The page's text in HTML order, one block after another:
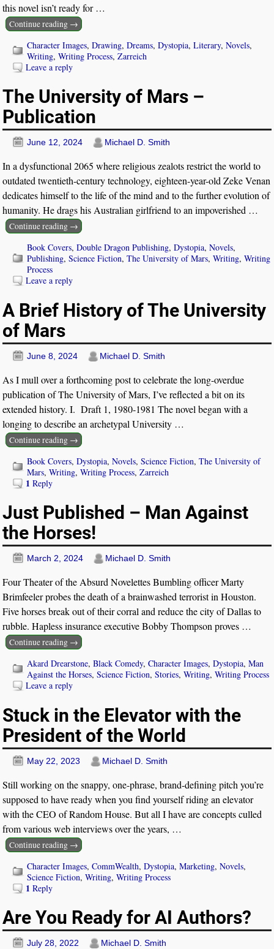
this novel isn’t ready for …
Continue reading →
Character Images,Drawing,Dreams,Dystopia,Literary,Novels,
Writing,Writing Process,Zarreich
Leave a reply
The University of Mars –
Publication
June 12, 2024 Michael D. Smith
In a dysfunctional 2065 where religious zealots restrict the world to
outdated twentieth-century technology, eighteen-year-old Zeke Venan
dedicates himself to the life of the mind and to the further evolution of
humanity. He drags his Australian girlfriend to an impoverished …
Continue reading →
Book Covers,Double Dragon Publishing,Dystopia,Novels,
Publishing,Science Fiction,The University of Mars,Writing,Writing
Process
Leave a reply
A Brief History of The University
of Mars
June 8, 2024 Michael D. Smith
As I mull over a forthcoming post to celebrate the long-overdue
publication of The University of Mars, I’ve reflected a bit on its
extended history. I. Draft 1, 1980-1981 The novel began with a
longing to describe an archetypal University …
Continue reading →
Book Covers,Dystopia,Novels,Science Fiction,The University of
Mars,Writing,Writing Process,Zarreich
1 Reply
Just Published – Man Against
the Horses!
March 2, 2024 Michael D. Smith
Four Theater of the Absurd Novelettes Bumbling officer Marty
Brimfeeler probes the death of a brainwashed terrorist in Houston.
Five horses break out of their corral and reduce the city of Dallas to
rubble. Hapless insurance executive Bobby Thompson proves …
Continue reading →
Akard Drearstone,Black Comedy,Character Images,Dystopia,Man
Against the Horses,Science Fiction,Stories,Writing,Writing Process
Leave a reply
Stuck in the Elevator with the
President of the World
May 22, 2023 Michael D. Smith
Still working on the snappy, one-phrase, brand-defining pitch you’re
supposed to have ready when you find yourself riding an elevator
with the CEO of Random House. But all I have are concepts culled
from various web interviews over the years, …
Continue reading →
Character Images,CommWealth,Dystopia,Marketing,Novels,
Science Fiction,Writing,Writing Process
1 Reply
Are You Ready for AI Authors?
July 28, 2022 Michael D. Smith